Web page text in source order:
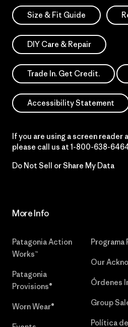
Size & Fit Guide
DIY Care & Repair
Trade In. Get Credit.
Accessibility Statement
If you are using a screen
please call us at 1-800-638-
Do Not Sell or Share My Data
More Info
Patagonia Action
Works™
Patagonia
Provisions®
Worn Wear®
Programa
Our
Órdenes
Group
Política